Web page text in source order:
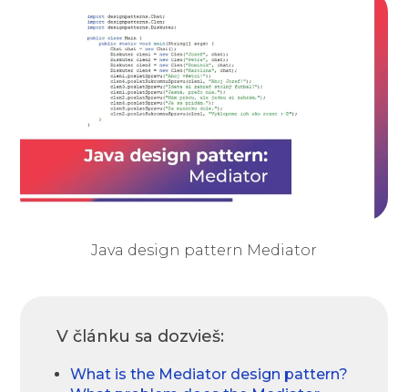
Java design pattern Mediator
V článku sa dozvieš:
What is the Mediator design pattern?